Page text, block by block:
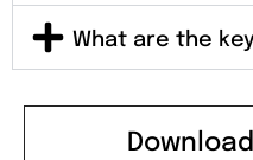
What are the